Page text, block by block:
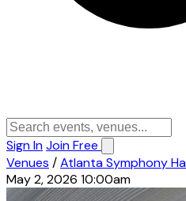
Sign InJoin Free
Venues /Atlanta Symphony
May 2, 2026 10:00am